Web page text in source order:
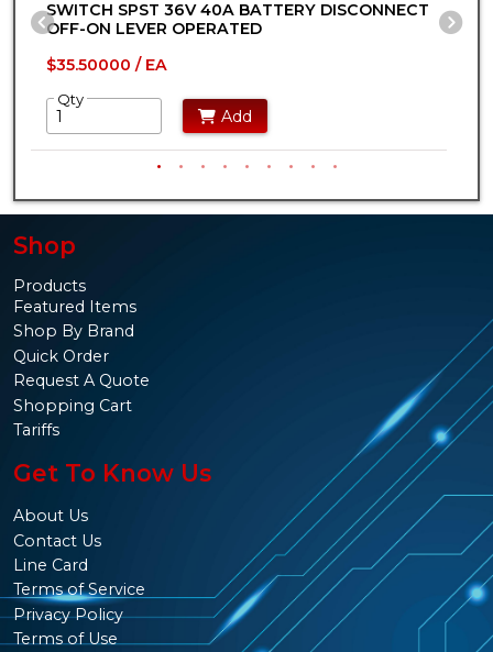
Previous Slide
SWITCH SPST 36V 40A BATTERY DISCONNECT
OFF-ON LEVER OPERATED
$35.50000 / EA
Qty
Add
Shop
Products
Featured Items
Shop By Brand
Quick Order
Request A Quote
Shopping Cart
Tariffs
Get To Know Us
About Us
Contact Us
Line Card
Terms of Service
Privacy Policy
Terms of Use